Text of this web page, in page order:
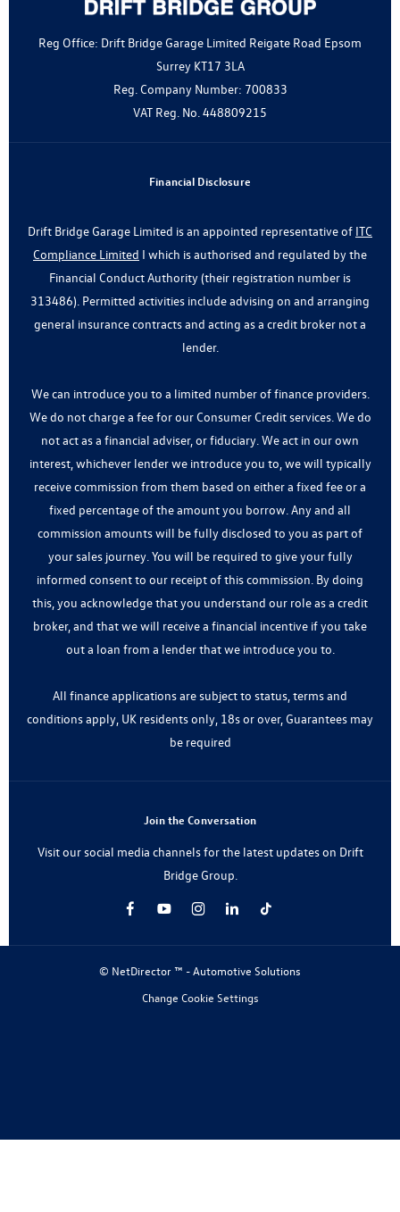
Reg Office: Drift Bridge Garage Limited Reigate Road Epsom
Surrey KT17 3LA
Reg. Company Number: 700833
VAT Reg. No. 448809215
Financial Disclosure
Drift Bridge Garage Limited is an appointed representative of ITC
Compliance Limited I which is authorised and regulated by the
Financial Conduct Authority (their registration number is
313486). Permitted activities include advising on and arranging
general insurance contracts and acting as a credit broker not a
lender.
We can introduce you to a limited number of finance providers.
We do not charge a fee for our Consumer Credit services. We do
not act as a financial adviser, or fiduciary. We act in our own
interest, whichever lender we introduce you to, we will typically
receive commission from them based on either a fixed fee or a
fixed percentage of the amount you borrow. Any and all
commission amounts will be fully disclosed to you as part of
your sales journey. You will be required to give your fully
informed consent to our receipt of this commission. By doing
this, you acknowledge that you understand our role as a credit
broker, and that we will receive a financial incentive if you take
out a loan from a lender that we introduce you to.
All finance applications are subject to status, terms and
conditions apply, UK residents only, 18s or over, Guarantees may
be required
Join the Conversation
Visit our social media channels for the latest updates on Drift
Bridge Group.
© NetDirector ™ -Automotive Solutions
Change Cookie Settings